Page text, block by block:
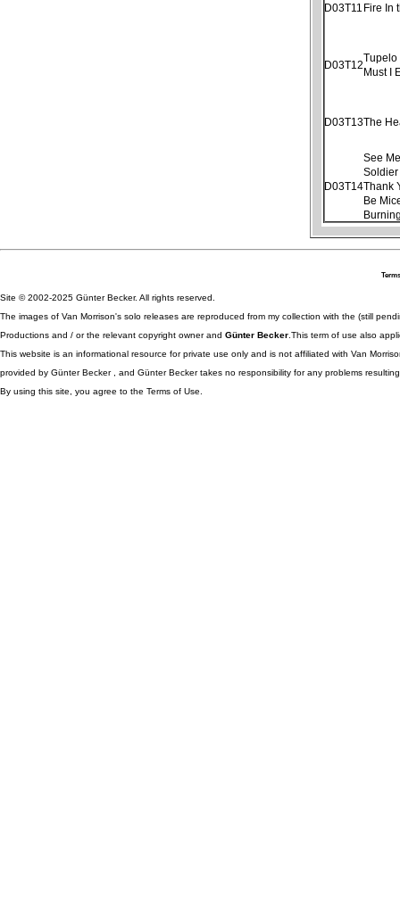
D03T11 Fire In
D03T12
Tupelo
Must I
D03T13The
D03T14
See
Soldier
Thank
Be
Site © 2002-2025 Günter Becker. All rights reserved.
The images of Van Morrison's solo releases are reproduced from my collection with the (still
Productions and / or the relevant copyright owner and Günter Becker .This term of use also
This website is an informational resource for private use only and is not affiliated with Van
provided by Günter Becker , and Günter Becker takes no responsibility for any problems
By using this site, you agree to the Terms of Use.